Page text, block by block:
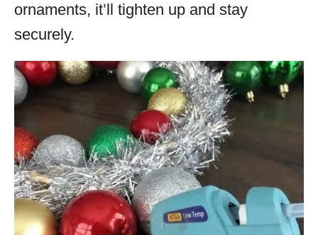
ornaments, it’ll tighten up and stay
securely.